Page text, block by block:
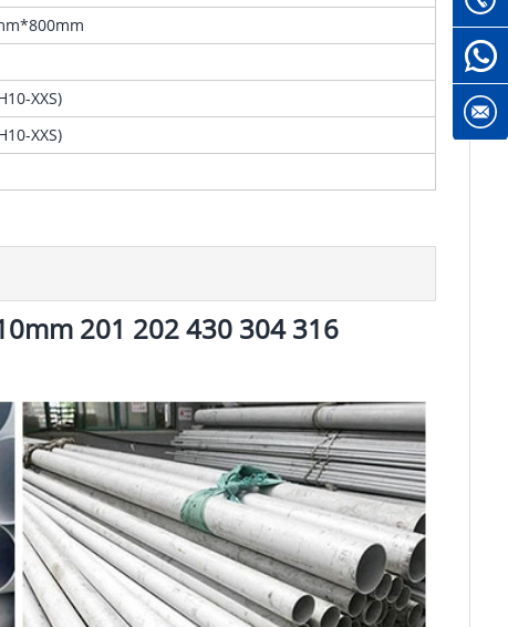
XXS)
XXS)
201 202 430 304 316